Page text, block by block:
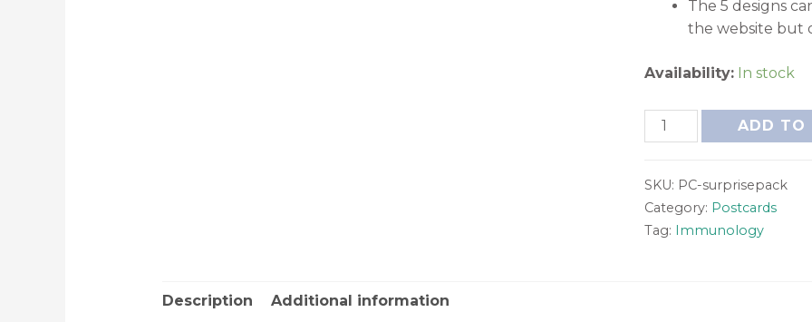
The 5 designs
the website but
Availability: In stock
ADD TO
SKU: PC-surprisepack
Category: Postcards
Tag: Immunology
Description Additional information